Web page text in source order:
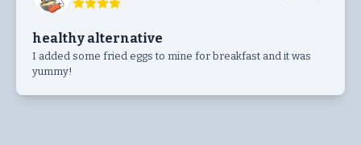
healthy alternative
I added some fried eggs to mine for breakfast and it was
yummy!